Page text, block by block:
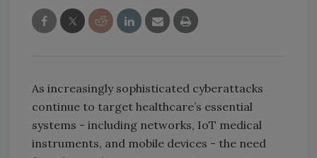
As increasingly sophisticated cyberattacks
continue to target healthcare’s essential
systems - including networks, IoT medical
instruments, and mobile devices - the need